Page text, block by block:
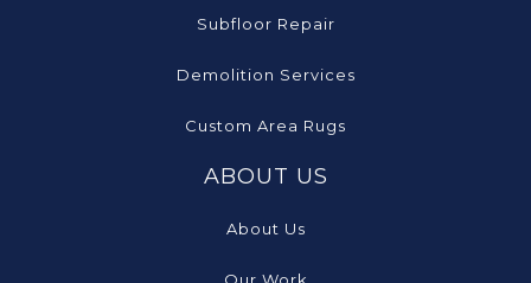
Subfloor Repair
Demolition Services
Custom Area Rugs
ABOUT US
About Us
Our Work